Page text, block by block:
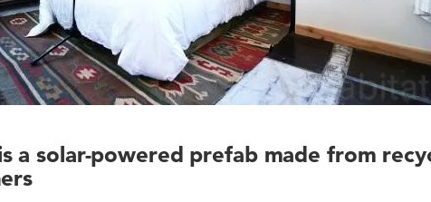
a solar-powered prefab made from